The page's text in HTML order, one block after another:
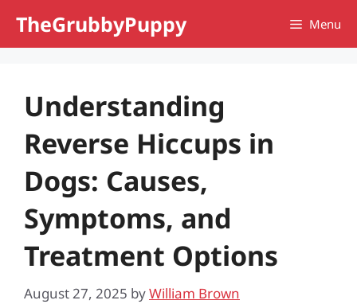
TheGrubbyPuppy Menu
Understanding
Reverse Hiccups in
Dogs: Causes,
Symptoms, and
Treatment Options
August 27, 2025 byWilliam Brown